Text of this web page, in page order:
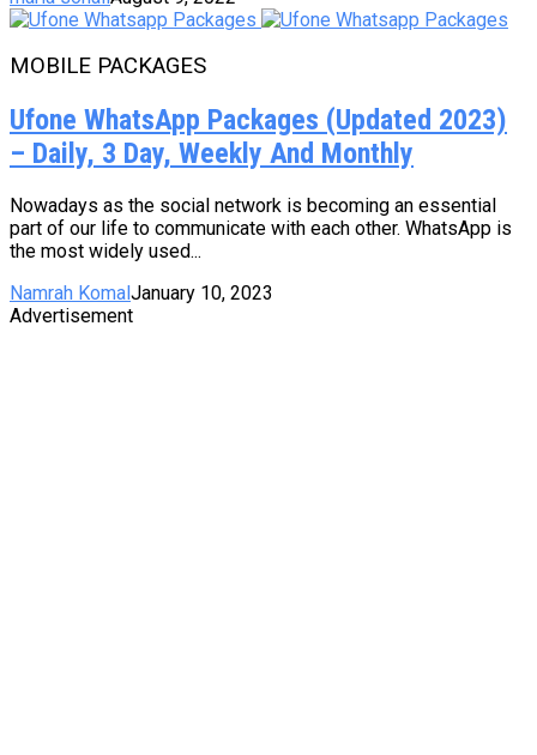
MOBILE PACKAGES
Ufone WhatsApp Packages (Updated 2023)
– Daily, 3 Day, Weekly And Monthly
Nowadays as the social network is becoming an essential
part of our life to communicate with each other. WhatsApp is
the most widely used...
Namrah Komal January 10, 2023
Advertisement